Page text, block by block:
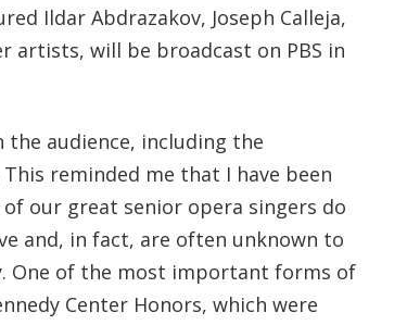
Ildar Abdrazakov, Joseph Calleja,
artists, will be broadcast on PBS in
audience, including the
reminded me that I have been
our great senior opera singers do
and, in fact, are often unknown to
One of the most important forms of
Center Honors, which were